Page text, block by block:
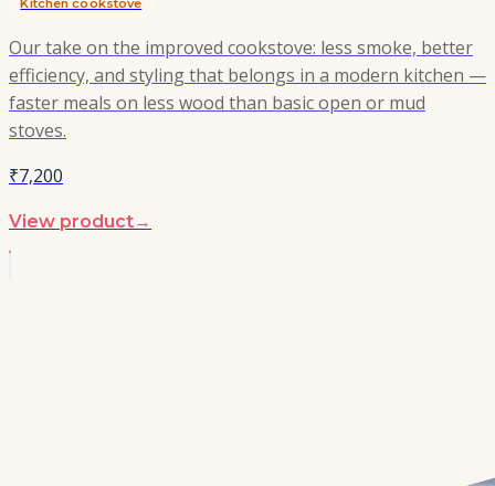
Our take on the improved cookstove: less smoke, better
efficiency, and styling that belongs in a modern kitchen —
faster meals on less wood than basic open or mud
stoves.
₹7,200
View product→